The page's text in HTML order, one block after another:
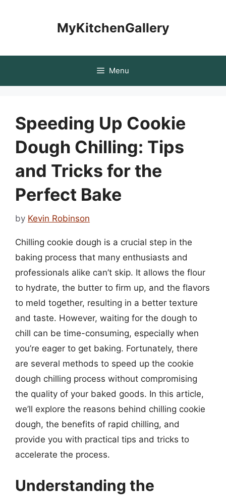
MyKitchenGallery
Menu
Speeding Up Cookie
Dough Chilling: Tips
and Tricks for the
Perfect Bake
by Kevin Robinson
Chilling cookie dough is a crucial step in the
baking process that many enthusiasts and
professionals alike can’t skip. It allows the flour
to hydrate, the butter to firm up, and the flavors
to meld together, resulting in a better texture
and taste. However, waiting for the dough to
chill can be time-consuming, especially when
you’re eager to get baking. Fortunately, there
are several methods to speed up the cookie
dough chilling process without compromising
the quality of your baked goods. In this article,
we’ll explore the reasons behind chilling cookie
dough, the benefits of rapid chilling, and
provide you with practical tips and tricks to
accelerate the process.
Understanding the